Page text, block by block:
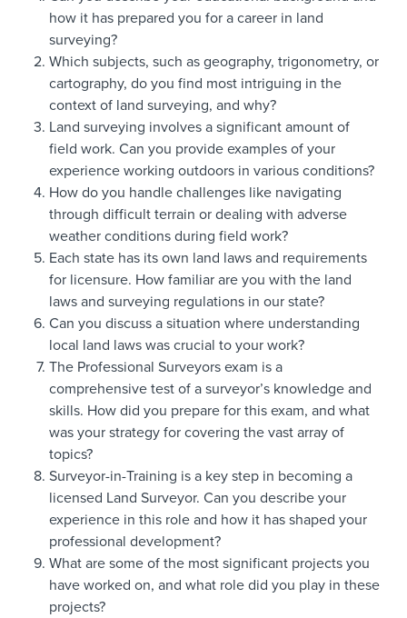
how it has prepared you for a career in land
surveying?
Which subjects, such as geography, trigonometry, or
cartography, do you find most intriguing in the
context of land surveying, and why?
Land surveying involves a significant amount of
field work. Can you provide examples of your
experience working outdoors in various conditions?
How do you handle challenges like navigating
through difficult terrain or dealing with adverse
weather conditions during field work?
Each state has its own land laws and requirements
for licensure. How familiar are you with the land
laws and surveying regulations in our state?
Can you discuss a situation where understanding
local land laws was crucial to your work?
The Professional Surveyors exam is a
comprehensive test of a surveyor’s knowledge and
skills. How did you prepare for this exam, and what
was your strategy for covering the vast array of
topics?
Surveyor-in-Training is a key step in becoming a
licensed Land Surveyor. Can you describe your
experience in this role and how it has shaped your
professional development?
What are some of the most significant projects you
have worked on, and what role did you play in these
projects?